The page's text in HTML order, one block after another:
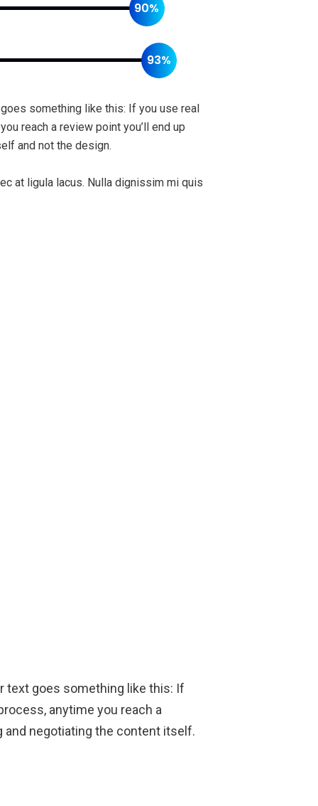
90%
93%
something like this: If you use real
reach a review point you’ll end up
and not the design.
at ligula lacus. Nulla dignissim mi quis
text goes something like this: If
anytime you reach a
and negotiating the content itself.